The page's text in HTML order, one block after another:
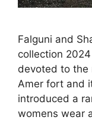
Falguni and
collection
devoted to the
Amer fort and
introduced a
womens wear